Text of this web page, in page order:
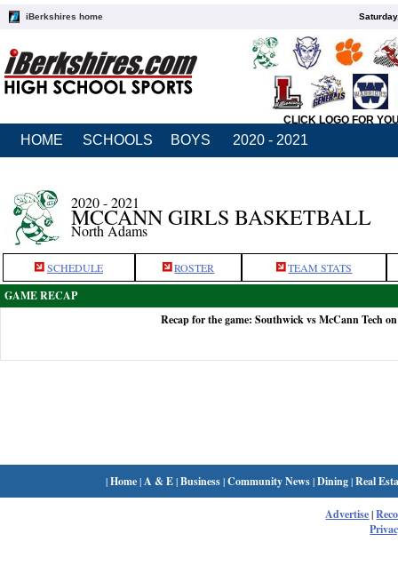
iBerkshires home
CLICK LOGO FOR
HOME SCHOOLS BOYS 2020 - 2021
2020 - 2021
MCCANN GIRLS BASKETBALL
North Adams
SCHEDULE ROSTER TEAM STATS
GAME RECAP
Recap for the game: Southwick vs McCann Tech
|Home| A & E|Business|Community News|Dining|Real
Advertise|